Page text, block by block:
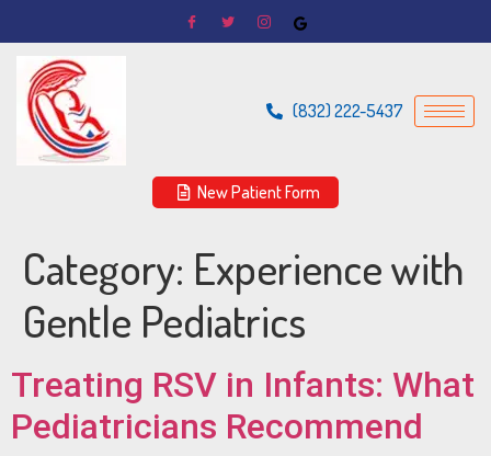
(832) 222-5437
New Patient Form
Category: Experience with
Gentle Pediatrics
Treating RSV in Infants: What
Pediatricians Recommend